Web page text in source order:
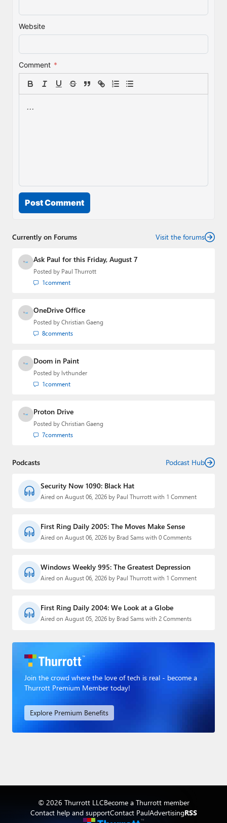
Website
Comment *
Post Comment
Currently on Forums Visit the forums
Ask Paul for this Friday, August 7
Posted by Paul Thurrott
1comment
OneDrive Office
Posted by Christian Gaeng
8comments
Doom in Paint
Posted by lvthunder
1comment
Proton Drive
Posted by Christian Gaeng
7comments
Podcasts Podcast Hub
Security Now 1090: Black Hat
Aired on August 06, 2026 by Paul Thurrott with 1 Comment
First Ring Daily 2005: The Moves Make Sense
Aired on August 06, 2026 by Brad Sams with 0 Comments
Windows Weekly 995: The Greatest Depression
Aired on August 06, 2026 by Paul Thurrott with 1 Comment
First Ring Daily 2004: We Look at a Globe
Aired on August 05, 2026 by Brad Sams with 2 Comments
Join the crowd where the love of tech is real - become a
Thurrott Premium Member today!
Explore Premium Benefits
© 2026 Thurrott LLCBecome a Thurrott member
Contact help and supportContact PaulAdvertisingRSS